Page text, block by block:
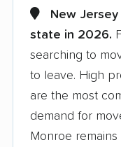
Atlantic City
Barnegat
Beachwood
Bellmawr
Berkeley
New
state in 2026.
searching to
to leave. High
are the most
demand for
Monroe